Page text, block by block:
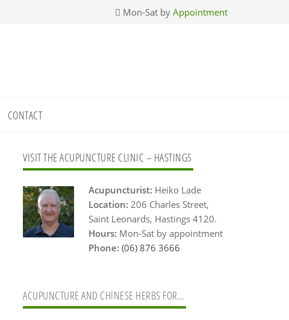
Mon-Sat by Appointment
CONTACT
Primary
Sidebar
VISIT THE ACUPUNCTURE CLINIC – HASTINGS
Acupuncturist: Heiko Lade
Location: 206 Charles Street,
Saint Leonards, Hastings 4120.
Hours: Mon-Sat by appointment
Phone: (06) 876 3666
ACUPUNCTURE AND CHINESE HERBS FOR…